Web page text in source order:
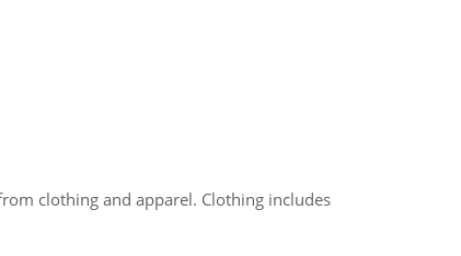
clothing and apparel. Clothing includes